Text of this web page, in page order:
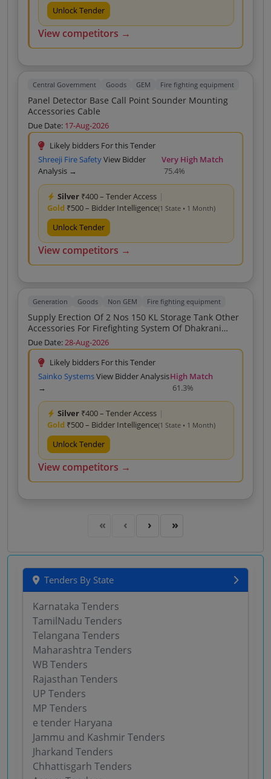
Unlock Tender
View competitors →
Central Government Goods GEM Fire fighting equipment
Panel Detector Base Call Point Sounder Mounting
Accessories Cable
Due Date: 17-Aug-2026
Likely bidders For this Tender
Shreeji Fire SafetyView Bidder
Analysis →
Very High Match
75.4%
Silver ₹400 – Tender Access |
Gold ₹500 – Bidder Intelligence(1 State • 1 Month)
Unlock Tender
View competitors →
Generation Goods Non GEM Fire fighting equipment
Supply Erection Of 2 Nos 150 KL Storage Tank Other
Accessories For Firefighting System Of Dhakrani
Power House
Due Date:28-Aug-2026
Likely bidders For this Tender
Sainko SystemsView Bidder Analysis
→
High Match
61.3%
Silver ₹400 – Tender Access |
Gold ₹500 – Bidder Intelligence(1 State • 1 Month)
Unlock Tender
View competitors →
Tenders By State
Karnataka Tenders
TamilNadu Tenders
Telangana Tenders
Maharashtra Tenders
WB Tenders
Rajasthan Tenders
UP Tenders
MP Tenders
e tender Haryana
Jammu and Kashmir Tenders
Jharkand Tenders
Chhattisgarh Tenders